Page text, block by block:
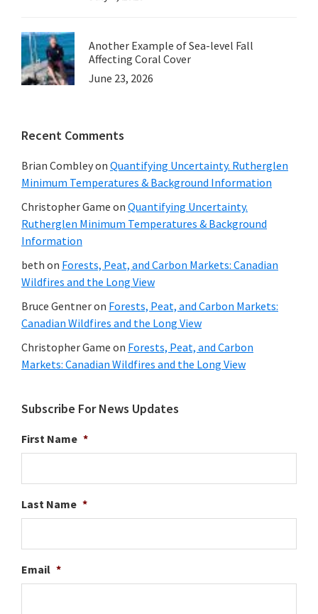
Another Example of Sea-level Fall
Affecting Coral Cover
June 23, 2026
Recent Comments
Brian Combleyon Quantifying Uncertainty. Rutherglen
Minimum Temperatures & Background Information
Christopher Game on Quantifying Uncertainty.
Rutherglen Minimum Temperatures & Background
Information
beth on Forests, Peat, and Carbon Markets: Canadian
Wildfires and the Long View
Bruce Gentneron Forests, Peat, and Carbon Markets:
Canadian Wildfires and the Long View
Christopher Game on Forests, Peat, and Carbon
Markets: Canadian Wildfires and the Long View
Subscribe For News Updates
First Name *
Last Name *
Email *